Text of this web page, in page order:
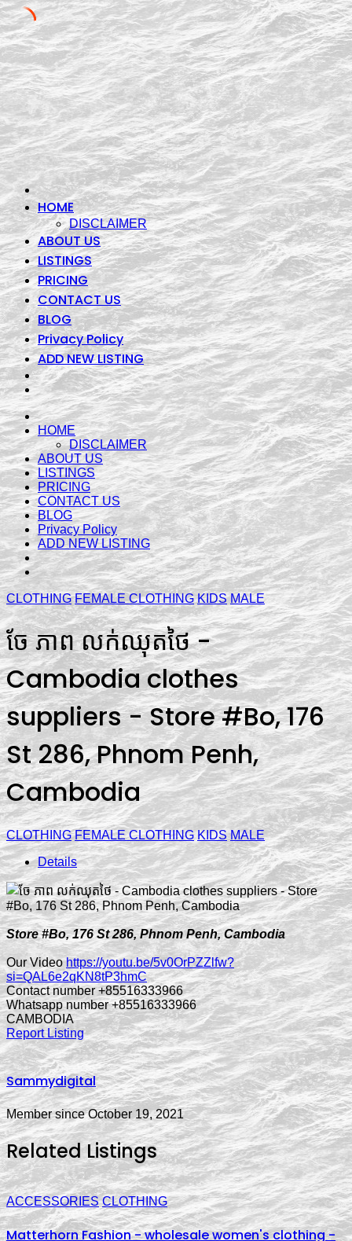
Skip
content
HOME
DISCLAIMER
ABOUT US
LISTINGS
PRICING
CONTACT US
BLOG
Privacy Policy
ADD NEW LISTING
HOME
DISCLAIMER
ABOUT US
LISTINGS
PRICING
CONTACT US
BLOG
Privacy Policy
ADD NEW LISTING
CLOTHING FEMALE CLOTHING KIDS MALE
ចែ ភាព លក់ឈុតថៃ -
Cambodia clothes
suppliers - Store #Bo, 176
St 286, Phnom Penh,
Cambodia
CLOTHING FEMALE CLOTHING KIDS MALE
Details
Store #Bo, 176 St 286, Phnom Penh, Cambodia
Our Videohttps://youtu.be/5v0OrPZZlfw?
si=QAL6e2qKN8tP3hmC
Contact number +85516333966
Whatsapp number +85516333966
CAMBODIA
Report Listing
Sammydigital
Member since October 19, 2021
Related Listings
ACCESSORIES CLOTHING
Matterhorn Fashion - wholesale women's clothing -